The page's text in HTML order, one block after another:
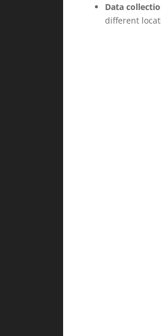
Data
different